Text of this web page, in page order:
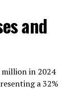
and
million in 2024
a 32%